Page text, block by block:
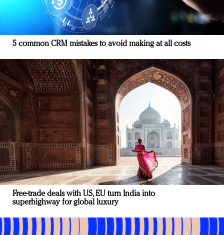
5 common CRM mistakes to avoid making at all costs
Free-trade deals with US, EU turn India into
superhighway for global luxury